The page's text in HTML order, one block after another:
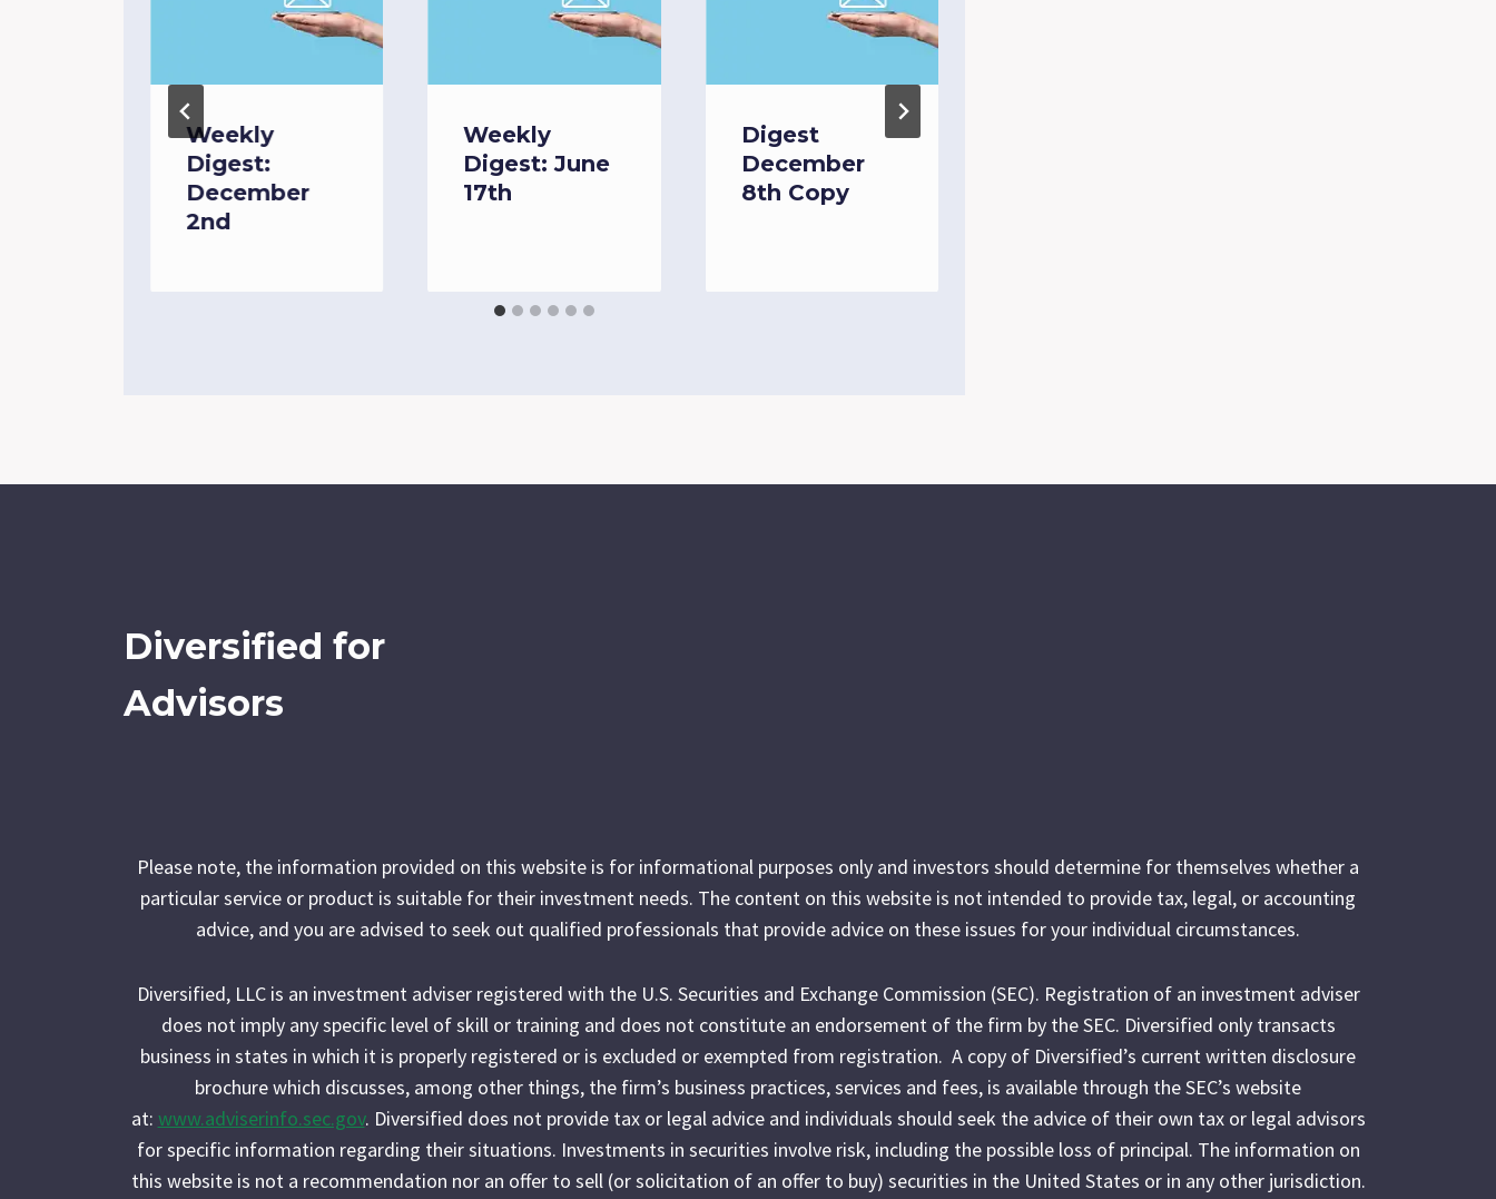
Weekly
Digest:
December
2nd
Weekly
Digest: June
17th
Digest
December
8th Copy
Diversified for
Advisors
Please note, the information provided on this website is for informational purposes only and investors should determine for themselves whether a
particular service or product is suitable for their investment needs. The content on this website is not intended to provide tax, legal, or accounting
advice, and you are advised to seek out qualified professionals that provide advice on these issues for your individual circumstances.
Diversified, LLC is an investment adviser registered with the U.S. Securities and Exchange Commission (SEC). Registration of an investment adviser
does not imply any specific level of skill or training and does not constitute an endorsement of the firm by the SEC. Diversified only transacts
business in states in which it is properly registered or is excluded or exempted from registration. A copy of Diversified’s current written disclosure
brochure which discusses, among other things, the firm’s business practices, services and fees, is available through the SEC’s website
at: www.adviserinfo.sec.gov. Diversified does not provide tax or legal advice and individuals should seek the advice of their own tax or legal advisors
for specific information regarding their situations. Investments in securities involve risk, including the possible loss of principal. The information on
this website is not a recommendation nor an offer to sell (or solicitation of an offer to buy) securities in the United States or in any other jurisdiction.